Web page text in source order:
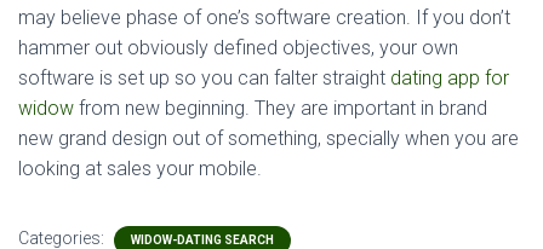
may believe phase of one’s software creation. If you don’t
hammer out obviously defined objectives, your own
software is set up so you can falter straight dating app for
widow from new beginning. They are important in brand
new grand design out of something, specially when you are
looking at sales your mobile.
Categories: WIDOW-DATING SEARCH